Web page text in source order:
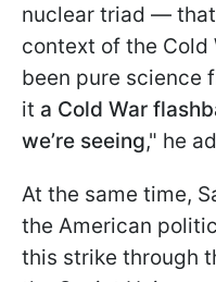
nuclear triad —
context of the Cold
been pure science
it a Cold War
we’re seeing," he
At the same time,
the American
this strike through